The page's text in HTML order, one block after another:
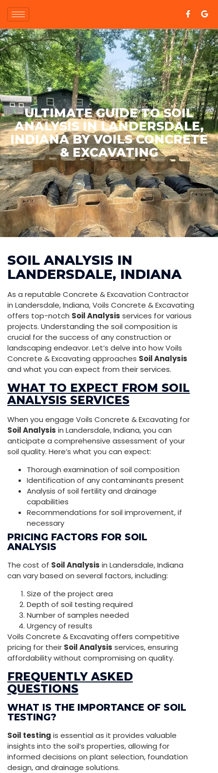
ULTIMATE GUIDE TO SOIL
ANALYSIS IN LANDERSDALE,
INDIANA BY VOILS CONCRETE
& EXCAVATING
SOIL ANALYSIS IN
LANDERSDALE, INDIANA
As a reputable Concrete & Excavation Contractor
in Landersdale, Indiana, Voils Concrete & Excavating
offers top-notch Soil Analysis services for various
projects. Understanding the soil composition is
crucial for the success of any construction or
landscaping endeavor. Let’s delve into how Voils
Concrete & Excavating approaches Soil Analysis
and what you can expect from their services.
WHAT TO EXPECT FROM SOIL
ANALYSIS SERVICES
When you engage Voils Concrete & Excavating for
Soil Analysis in Landersdale, Indiana, you can
anticipate a comprehensive assessment of your
soil quality. Here’s what you can expect:
Thorough examination of soil composition
Identification of any contaminants present
Analysis of soil fertility and drainage
capabilities
Recommendations for soil improvement, if
necessary
PRICING FACTORS FOR SOIL
ANALYSIS
The cost of Soil Analysis in Landersdale, Indiana
can vary based on several factors, including:
Size of the project area
Depth of soil testing required
Number of samples needed
Urgency of results
Voils Concrete & Excavating offers competitive
pricing for their Soil Analysis services, ensuring
affordability without compromising on quality.
FREQUENTLY ASKED
QUESTIONS
WHAT IS THE IMPORTANCE OF SOIL
TESTING?
Soil testing is essential as it provides valuable
insights into the soil’s properties, allowing for
informed decisions on plant selection, foundation
design, and drainage solutions.